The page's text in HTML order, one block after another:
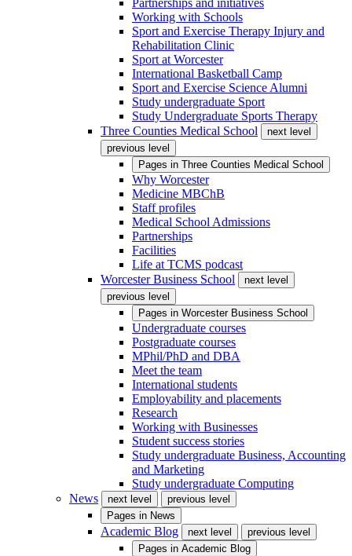
Partnerships and initiatives
Working with Schools
Sport and Exercise Therapy Injury and
Rehabilitation Clinic
Sport at Worcester
International Basketball Camp
Sport and Exercise Science Alumni
Study undergraduate Sport
Study Undergraduate Sports Therapy
Three Counties Medical School
next level
previous level
Pages in Three Counties Medical School
Why Worcester
Medicine MBChB
Staff profiles
Medical School Admissions
Partnerships
Facilities
Life at TCMS podcast
Worcester Business School
next level
previous level
Pages in Worcester Business School
Undergraduate courses
Postgraduate courses
MPhil/PhD and DBA
Meet the team
International students
Employability and placements
Research
Working with Businesses
Student success stories
Study undergraduate Business, Accounting
and Marketing
Study undergraduate Computing
News
next level
previous level
Pages in News
Academic Blog next level
previous level
Pages in Academic Blog